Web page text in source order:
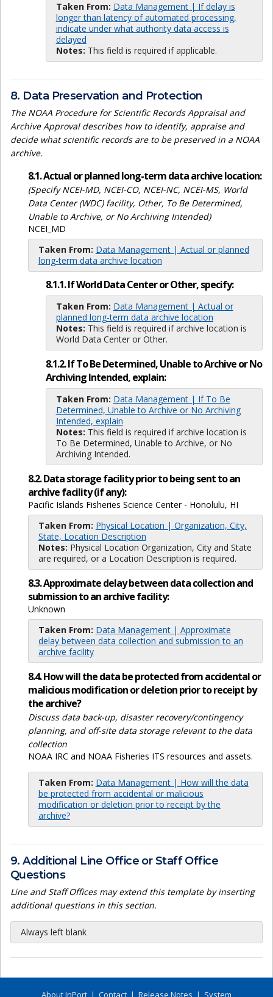
Taken From: Data Management | If delay is
longer than latency of automated processing,
indicate under what authority data access is
delayed
Notes: This field is required if applicable.
8. Data Preservation and Protection
The NOAA Procedure for Scientific Records Appraisal and
Archive Approval describes how to identify, appraise and
decide what scientific records are to be preserved in a NOAA
archive.
8.1. Actual or planned long-term data archive location:
(Specify NCEI-MD, NCEI-CO, NCEI-NC, NCEI-MS, World
Data Center (WDC) facility, Other, To Be Determined,
Unable to Archive, or No Archiving Intended)
NCEI_MD
Taken From: Data Management | Actual or planned
long-term data archive location
8.1.1. If World Data Center or Other, specify:
Taken From: Data Management | Actual or
planned long-term data archive location
Notes: This field is required if archive location is
World Data Center or Other.
8.1.2. If To Be Determined, Unable to Archive or No
Archiving Intended, explain:
Taken From: Data Management | If To Be
Determined, Unable to Archive or No Archiving
Intended, explain
Notes: This field is required if archive location is
To Be Determined, Unable to Archive, or No
Archiving Intended.
8.2. Data storage facility prior to being sent to an
archive facility (if any):
Pacific Islands Fisheries Science Center - Honolulu, HI
Taken From: Physical Location | Organization, City,
State, Location Description
Notes: Physical Location Organization, City and State
are required, or a Location Description is required.
8.3. Approximate delay between data collection and
submission to an archive facility:
Unknown
Taken From: Data Management | Approximate
delay between data collection and submission to an
archive facility
8.4. How will the data be protected from accidental or
malicious modification or deletion prior to receipt by
the archive?
Discuss data back-up, disaster recovery/contingency
planning, and off-site data storage relevant to the data
collection
NOAA IRC and NOAA Fisheries ITS resources and assets.
Taken From: Data Management | How will the data
be protected from accidental or malicious
modification or deletion prior to receipt by the
archive?
9. Additional Line Office or Staff Office
Questions
Line and Staff Offices may extend this template by inserting
additional questions in this section.
Always left blank
About InPort | Contact | Release Notes | System